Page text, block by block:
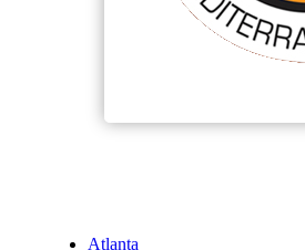
Atlanta